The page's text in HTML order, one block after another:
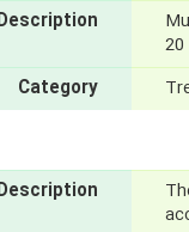
Category